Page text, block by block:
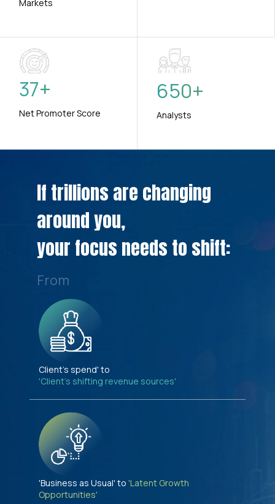
Markets
37+
Net Promoter Score
650+
Analysts
If trillions are changing
around you,
your focus needs to shift:
From
Client's spend' to
'Client's shifting revenue sources'
'Business as Usual' to 'Latent Growth
Opportunities'